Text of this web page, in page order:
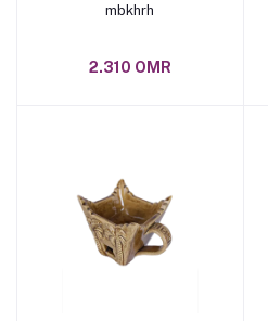
mbkhrh
2.310 OMR